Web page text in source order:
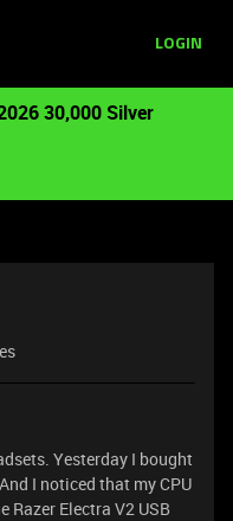
LOGIN
30,000 Silver
Yesterday I bought
I noticed that my CPU
Razer Electra V2 USB